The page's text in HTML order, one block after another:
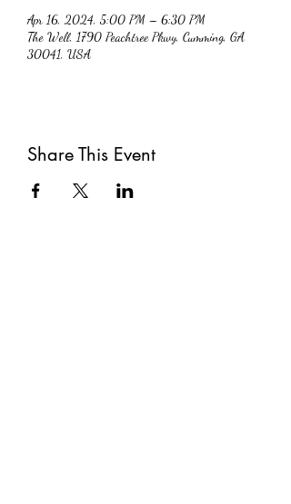
Apr 16, 2024, 5:00 PM – 6:30 PM
The Well, 1790 Peachtree Pkwy, Cumming, GA
30041, USA
Share This Event